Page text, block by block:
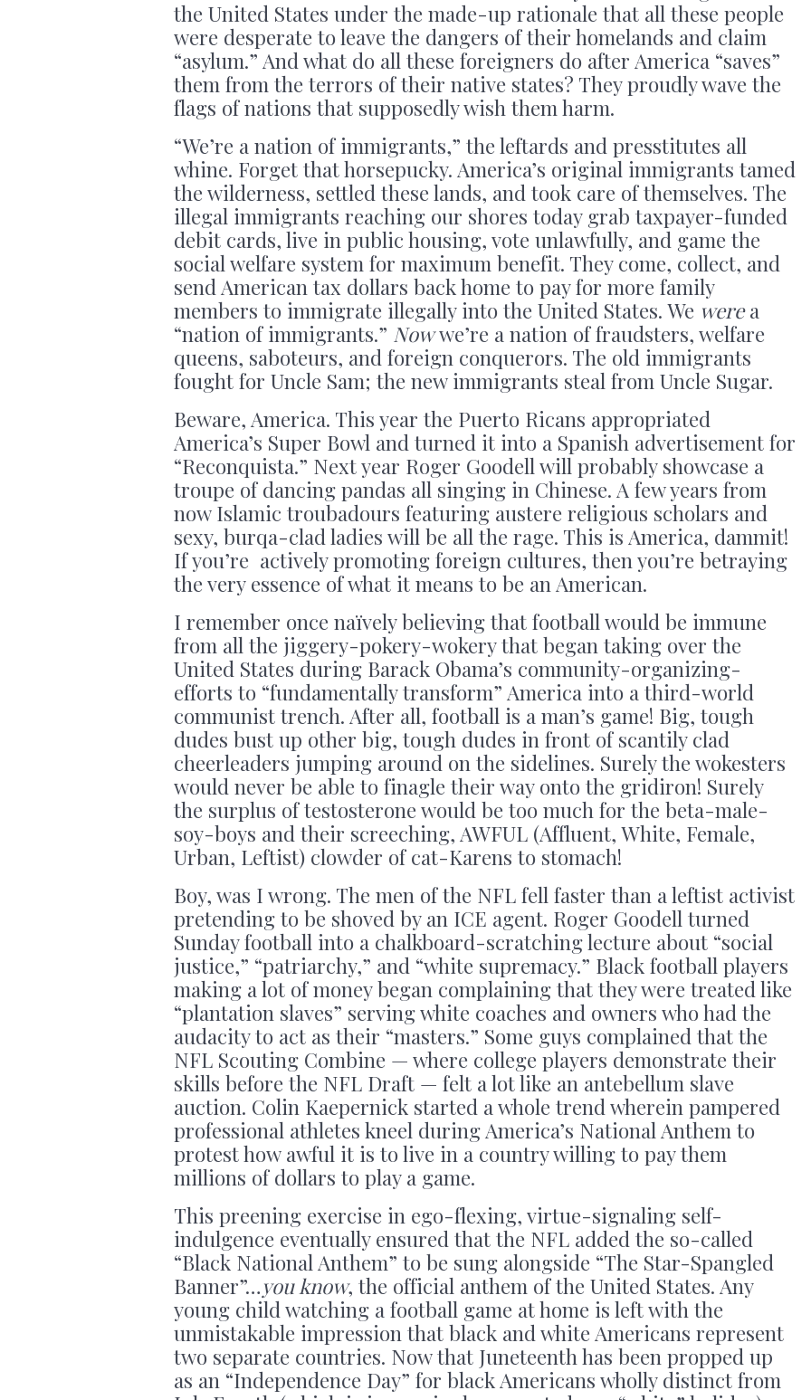
the United States under the made-up rationale that all these people
were desperate to leave the dangers of their homelands and claim
“asylum.” And what do all these foreigners do after America “saves”
them from the terrors of their native states? They proudly wave the
flags of nations that supposedly wish them harm.
“We’re a nation of immigrants,” the leftards and presstitutes all
whine. Forget that horsepucky. America’s original immigrants tamed
the wilderness, settled these lands, and took care of themselves. The
illegal immigrants reaching our shores today grab taxpayer-funded
debit cards, live in public housing, vote unlawfully, and game the
social welfare system for maximum benefit. They come, collect, and
send American tax dollars back home to pay for more family
members to immigrate illegally into the United States. We werea
“nation of immigrants.” Nowwe’re a nation of fraudsters, welfare
queens, saboteurs, and foreign conquerors. The old immigrants
fought for Uncle Sam; the new immigrants steal from Uncle Sugar.
Beware, America. This year the Puerto Ricans appropriated
America’s Super Bowl and turned it into a Spanish advertisement for
“Reconquista.” Next year Roger Goodell will probably showcase a
troupe of dancing pandas all singing in Chinese. A few years from
now Islamic troubadours featuring austere religious scholars and
sexy, burqa-clad ladies will be all the rage. This is America, dammit!
If you’re actively promoting foreign cultures, then you’re betraying
the very essence of what it means to be an American.
I remember once naïvely believing that football would be immune
from all the jiggery-pokery-wokery that began taking over the
United States during Barack Obama’s community-organizing-
efforts to “fundamentally transform” America into a third-world
communist trench. After all, football is a man’s game! Big, tough
dudes bust up other big, tough dudes in front of scantily clad
cheerleaders jumping around on the sidelines. Surely the wokesters
would never be able to finagle their way onto the gridiron! Surely
the surplus of testosterone would be too much for the beta-male-
soy-boys and their screeching, AWFUL (Affluent, White, Female,
Urban, Leftist) clowder of cat-Karens to stomach!
Boy, was I wrong. The men of the NFL fell faster than a leftist activist
pretending to be shoved by an ICE agent. Roger Goodell turned
Sunday football into a chalkboard-scratching lecture about “social
justice,” “patriarchy,” and “white supremacy.” Black football players
making a lot of money began complaining that they were treated like
“plantation slaves” serving white coaches and owners who had the
audacity to act as their “masters.” Some guys complained that the
NFL Scouting Combine — where college players demonstrate their
skills before the NFL Draft — felt a lot like an antebellum slave
auction. Colin Kaepernick started a whole trend wherein pampered
professional athletes kneel during America’s National Anthem to
protest how awful it is to live in a country willing to pay them
millions of dollars to play a game.
This preening exercise in ego-flexing, virtue-signaling self-
indulgence eventually ensured that the NFL added the so-called
“Black National Anthem” to be sung alongside “The Star-Spangled
Banner”…you know, the official anthem of the United States. Any
young child watching a football game at home is left with the
unmistakable impression that black and white Americans represent
two separate countries. Now that Juneteenth has been propped up
as an “Independence Day” for black Americans wholly distinct from